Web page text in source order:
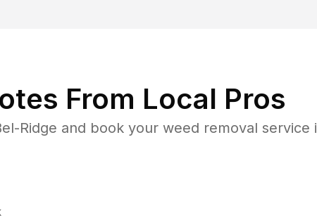
From Local Pros
Ridge and book your weed removal service